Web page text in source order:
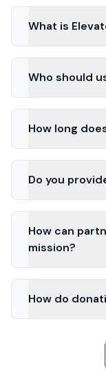
What is
Who should
How long
Do you
How can
mission?
How do